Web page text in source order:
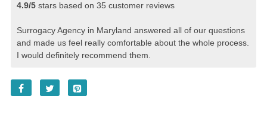
4.9/5stars based on 35 customer reviews
Surrogacy Agency in Maryland answered all of our questions
and made us feel really comfortable about the whole process.
I would definitely recommend them.